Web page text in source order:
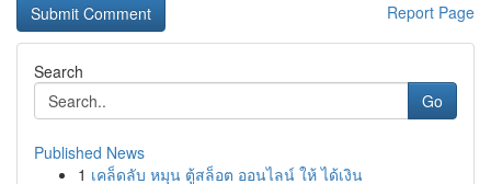
Report Page
Search
Go
Published News
1 เคล็ดลับ หมุน ตู้สล็อต ออนไลน์ ให้ ได้เงิน